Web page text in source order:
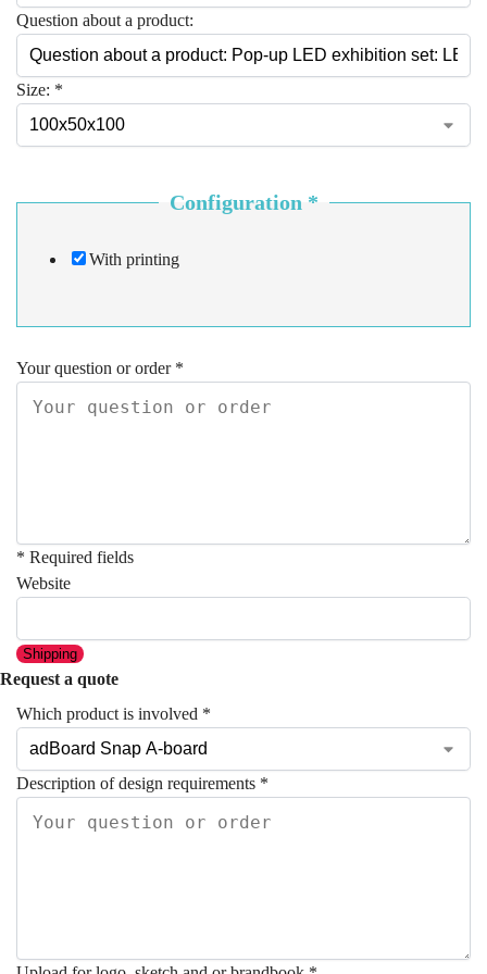
Question about a product:
Size: *
Configuration *
With printing
Your question or order *
* Required fields
Website
Shipping
Request a quote
Which product is involved *
Description of design requirements *